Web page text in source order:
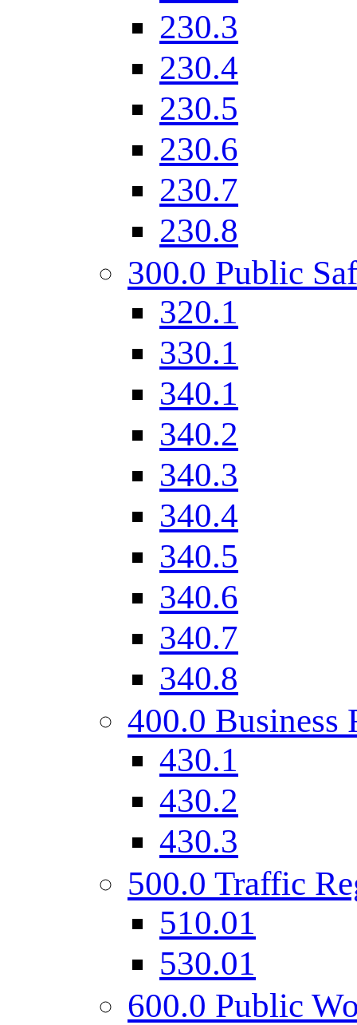
230.3
230.4
230.5
230.6
230.7
230.8
300.0 Public
320.1
330.1
340.1
340.2
340.3
340.4
340.5
340.6
340.7
340.8
400.0 Business
430.1
430.2
430.3
500.0 Traffic
510.01
530.01
600.0 Public